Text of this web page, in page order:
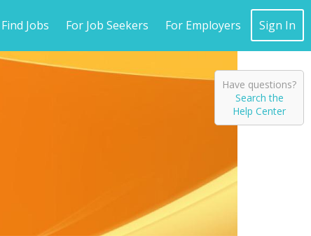
Find Jobs For Job Seekers For Employers Sign In
Have questions?
Search the
Help Center